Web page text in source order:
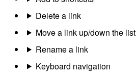
Delete a link
Move a link up/down the list
Rename a link
Keyboard navigation